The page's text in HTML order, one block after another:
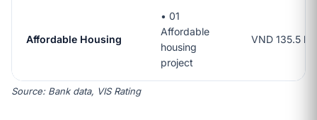
Affordable Housing
• 01
Affordable
housing
project
VND 135.5
Source: Bank data, VIS Rating